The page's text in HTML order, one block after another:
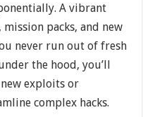
A vibrant
packs, and new
never run out of fresh
the hood, you’ll
exploits or
complex hacks.